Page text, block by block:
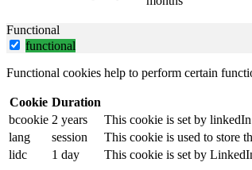
Functional
functional
Functional cookies help to perform certain
Cookie Duration
bcookie 2 years
This cookie is set by
lang
session
This cookie is used to store
lidc
1 day This cookie is set by